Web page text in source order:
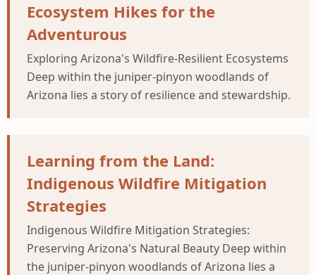
Ecosystem Hikes for the
Adventurous
Exploring Arizona's Wildfire-Resilient Ecosystems
Deep within the juniper-pinyon woodlands of
Arizona lies a story of resilience and stewardship.
Learning from the Land:
Indigenous Wildfire Mitigation
Strategies
Indigenous Wildfire Mitigation Strategies:
Preserving Arizona's Natural Beauty Deep within
the juniper-pinyon woodlands of Arizona lies a